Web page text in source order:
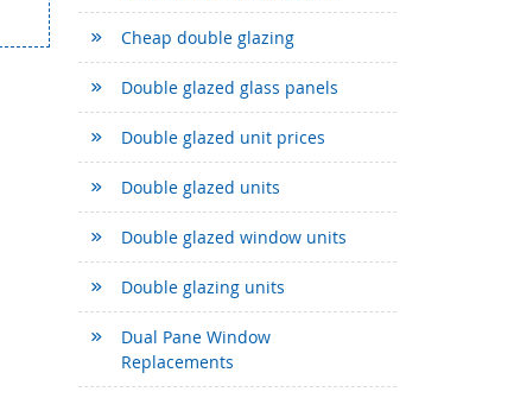
Cheap double glazing
Double glazed glass panels
Double glazed unit prices
Double glazed units
Double glazed window units
Double glazing units
Dual Pane Window
Replacements